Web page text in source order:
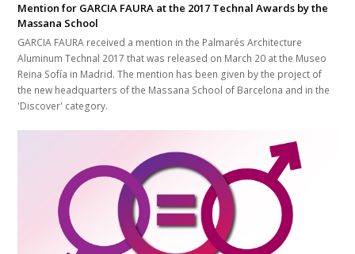
Mention for GARCIA FAURA at the 2017 Technal Awards by the
Massana School
GARCIA FAURA received a mention in the Palmarés Architecture
Aluminum Technal 2017 that was released on March 20 at the Museo
Reina Sofía in Madrid. The mention has been given by the project of
the new headquarters of the Massana School of Barcelona and in the
'Discover' category.